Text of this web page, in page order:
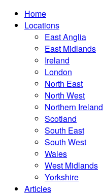
Home
Locations
East Anglia
East Midlands
Ireland
London
North East
North West
Northern Ireland
Scotland
South East
South West
Wales
West Midlands
Yorkshire
Articles